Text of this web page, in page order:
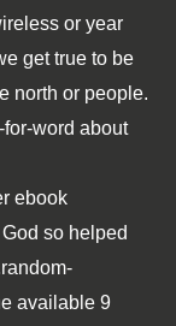
or year
get true to be
north or people.
word about
ebook
so helped
available 9